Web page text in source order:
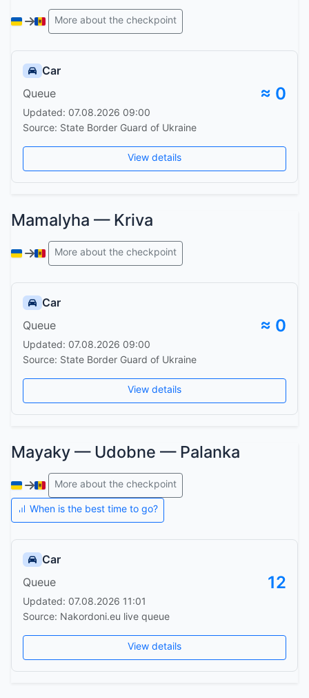
More about the checkpoint
Car
Queue
≈ 0
Updated: 07.08.2026 09:00
Source: State Border Guard of Ukraine
View details
Mamalyha — Kriva
More about the checkpoint
Car
Queue
≈ 0
Updated: 07.08.2026 09:00
Source: State Border Guard of Ukraine
View details
Mayaky — Udobne — Palanka
More about the checkpoint
When is the best time to go?
Car
Queue
12
Updated: 07.08.2026 11:01
Source: Nakordoni.eu live queue
View details